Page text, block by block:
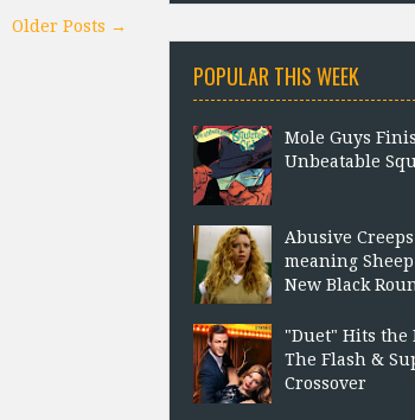
Older Posts →
POPULAR THIS WEEK
Mole Guys
Unbeatable
Abusive
meaning
New Black
"Duet" Hits the
The Flash &
Crossover